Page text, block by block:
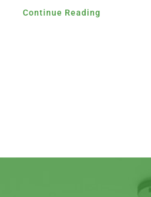
Continue Reading